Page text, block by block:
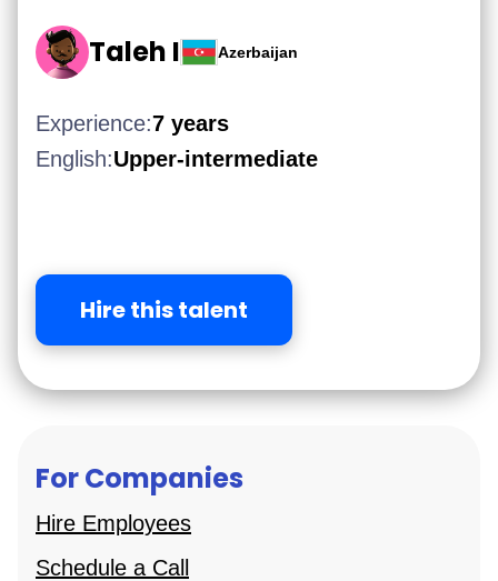
Taleh I Azerbaijan
Experience:7 years
English:Upper-intermediate
Hire this talent
For Companies
Hire Employees
Schedule a Call